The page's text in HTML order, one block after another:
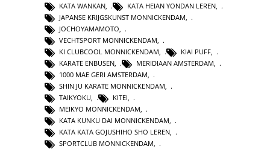
KATA WANKAN
KATA HEIAN YONDAN LEREN
JAPANSE KRIJGSKUNST MONNICKENDAM
JOCHOYAMAMOTO
VECHTSPORT MONNICKENDAM
KI CLUBCOOL MONNICKENDAM
KIAI PUFF
KARATE ENBUSEN
MERIDIAAN AMSTERDAM
1000 MAE GERI AMSTERDAM
SHIN JU KARATE MONNICKENDAM,
TAIKYOKU, KITEI,
MEIKYO MONNICKENDAM,
KATA KUNKU DAI MONNICKENDAM,
KATA KATA GOJUSHIHO SHO LEREN,
SPORTCLUB MONNICKENDAM,